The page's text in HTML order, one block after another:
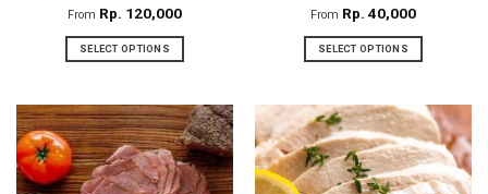
From Rp 120,000
SELECT OPTIONS
has
multiple
variants.
From Rp 40,000
SELECT OPTIONS
has
multiple
variants.